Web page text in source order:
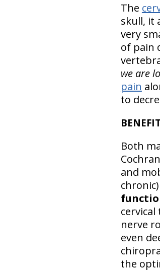
The
skull, it
very
of pain
we are
pain
to
Both
and
nerve
even
the